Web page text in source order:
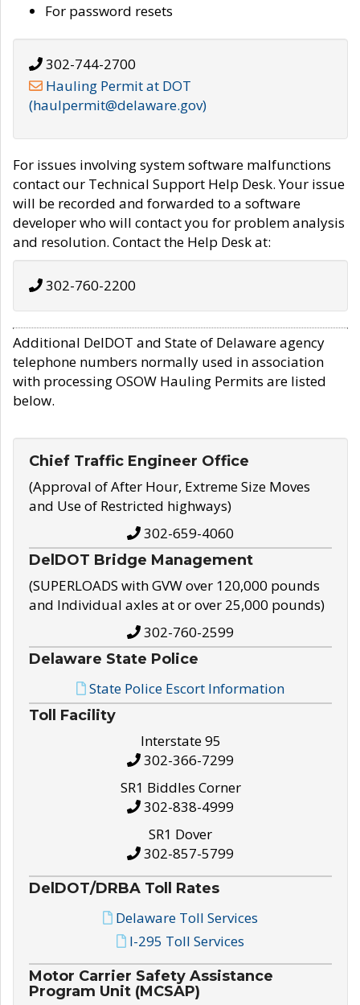
For password resets
302-744-2700
Hauling Permit at DOT
(haulpermit@delaware.gov)
For issues involving system software malfunctions
contact our Technical Support Help Desk. Your issue
will be recorded and forwarded to a software
developer who will contact you for problem analysis
and resolution. Contact the Help Desk at:
302-760-2200
Additional DelDOT and State of Delaware agency
telephone numbers normally used in association
with processing OSOW Hauling Permits are listed
below.
Chief Traffic Engineer Office
(Approval of After Hour, Extreme Size Moves
and Use of Restricted highways)
302-659-4060
DelDOT Bridge Management
(SUPERLOADS with GVW over 120,000 pounds
and Individual axles at or over 25,000 pounds)
302-760-2599
Delaware State Police
State Police Escort Information
Toll Facility
Interstate 95
302-366-7299
SR1 Biddles Corner
302-838-4999
SR1 Dover
302-857-5799
DelDOT/DRBA Toll Rates
Delaware Toll Services
I-295 Toll Services
Motor Carrier Safety Assistance
Program Unit (MCSAP)